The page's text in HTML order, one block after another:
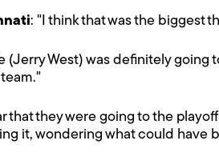
: "I think that was the biggest
(Jerry West) was definitely going
that they were going to the
it, wondering what could have